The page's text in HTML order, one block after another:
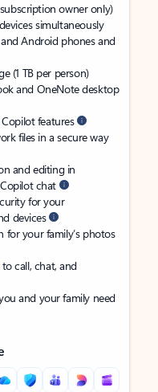
owner only)
simultaneously
Android phones and
(1 TB per person)
and OneNote desktop
features
files in a secure way
and editing in
chat
for your
devices
your family’s photos
to call, chat, and
and your family need